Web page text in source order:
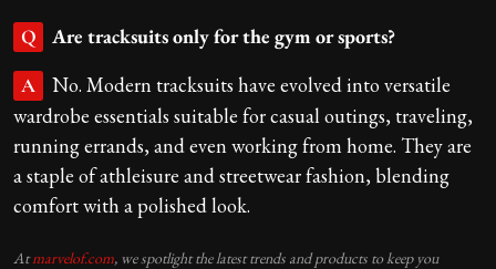
Q Are tracksuits only for the gym or sports?
A
No. Modern tracksuits have evolved into versatile
wardrobe essentials suitable for casual outings, traveling,
running errands, and even working from home. They are
a staple of athleisure and streetwear fashion, blending
comfort with a polished look.
Atmarvelof.com, we spotlight the latest trends and products to keep you